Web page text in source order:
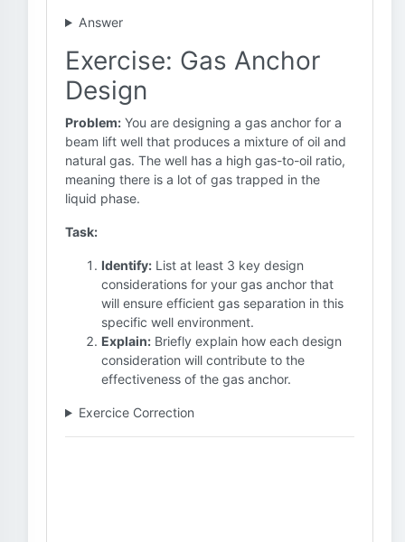
Answer
Exercise: Gas Anchor
Design
Problem: You are designing a gas anchor for a
beam lift well that produces a mixture of oil and
natural gas. The well has a high gas-to-oil ratio,
meaning there is a lot of gas trapped in the
liquid phase.
Task:
Identify: List at least 3 key design
considerations for your gas anchor that
will ensure efficient gas separation in this
specific well environment.
Explain: Briefly explain how each design
consideration will contribute to the
effectiveness of the gas anchor.
Exercice Correction